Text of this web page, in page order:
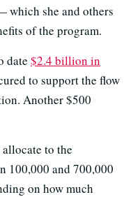
which she and others
of the program.
date $2.4 billion in
to support the flow
Another $500
allocate to the
100,000 and 700,000
on how much